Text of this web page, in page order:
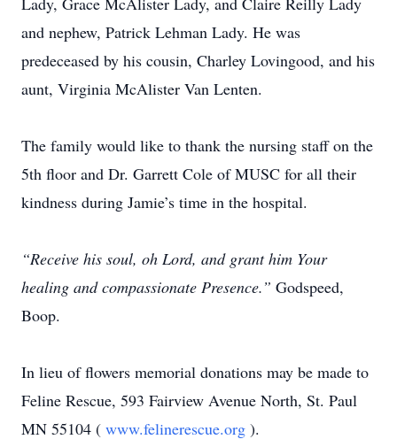
and nephew, Patrick Lehman Lady. He was
predeceased by his cousin, Charley Lovingood, and his
aunt, Virginia McAlister Van Lenten.
The family would like to thank the nursing staff on the
5th floor and Dr. Garrett Cole of MUSC for all their
kindness during Jamie’s time in the hospital.
“Receive his soul, oh Lord, and grant him Your
healing and compassionate Presence.” Godspeed,
Boop.
In lieu of flowers memorial donations may be made to
Feline Rescue, 593 Fairview Avenue North, St. Paul
MN 55104 ( www.felinerescue.org ).